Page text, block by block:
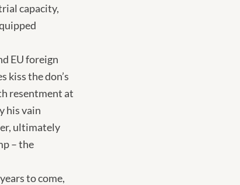
capacity,
EU foreign
kiss the don’s
resentment at
his vain
ultimately
– the
to come,